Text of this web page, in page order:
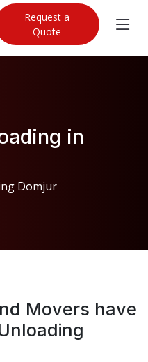
Request a
Quote
in
Domjur
Movers have